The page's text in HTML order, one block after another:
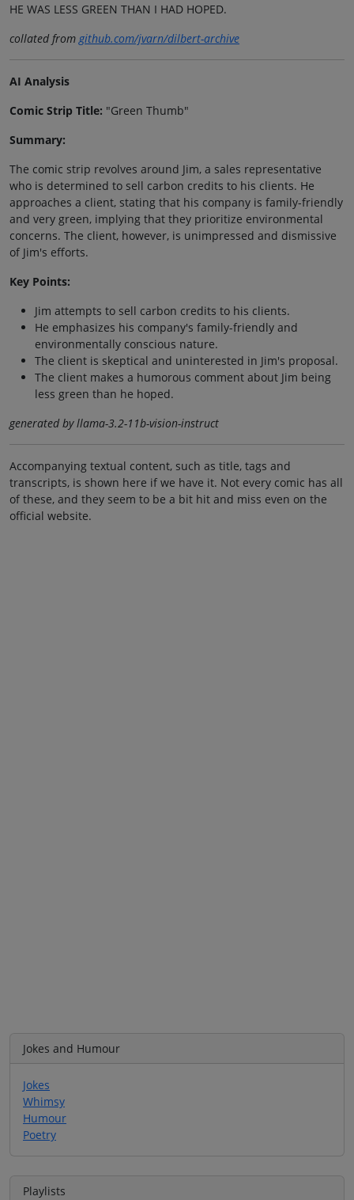
HE WAS LESS GREEN THAN I HAD HOPED.
collated fromgithub.com/jvarn/dilbert-archive
AI Analysis
Comic Strip Title: "Green Thumb"
Summary:
The comic strip revolves around Jim, a sales representative
who is determined to sell carbon credits to his clients. He
approaches a client, stating that his company is family-friendly
and very green, implying that they prioritize environmental
concerns. The client, however, is unimpressed and dismissive
of Jim's efforts.
Key Points:
Jim attempts to sell carbon credits to his clients.
He emphasizes his company's family-friendly and
environmentally conscious nature.
The client is skeptical and uninterested in Jim's proposal.
The client makes a humorous comment about Jim being
less green than he hoped.
generated by llama-3.2-11b-vision-instruct
Accompanying textual content, such as title, tags and
transcripts, is shown here if we have it. Not every comic has all
of these, and they seem to be a bit hit and miss even on the
official website.
Jokes and Humour
Jokes
Whimsy
Humour
Poetry
Playlists